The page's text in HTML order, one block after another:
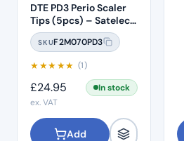
DTE PD3 Perio Scaler
Tips (5pcs) – Satelec /
NSK Compatible
SKUF2M070PD3
★★★★★ (1)
£24.95
In stock
ex. VAT
Add